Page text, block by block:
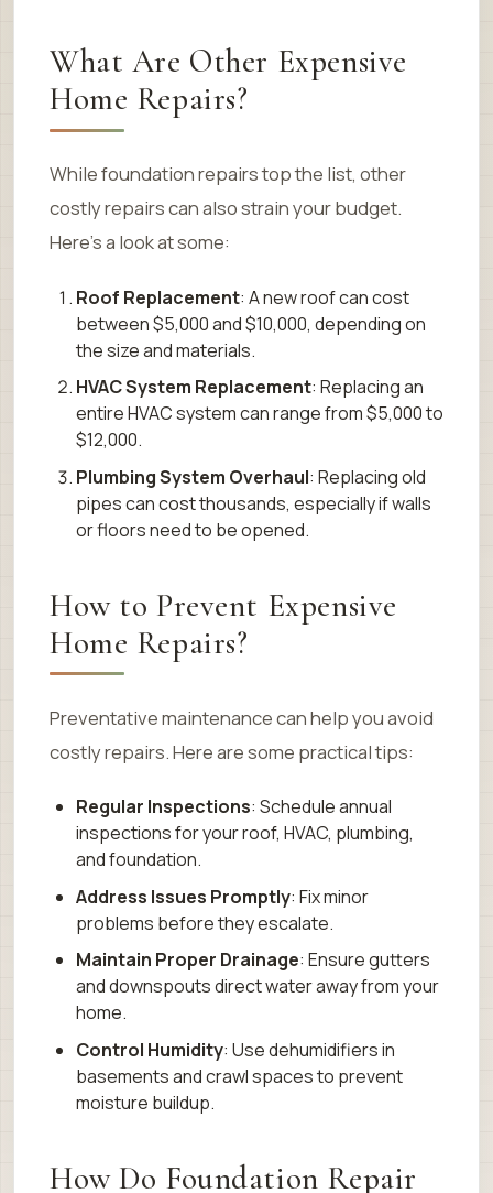
What Are Other Expensive
Home Repairs?
While foundation repairs top the list, other
costly repairs can also strain your budget.
Here’s a look at some:
Roof Replacement: A new roof can cost
between $5,000 and $10,000, depending on
the size and materials.
HVAC System Replacement: Replacing an
entire HVAC system can range from $5,000 to
$12,000.
Plumbing System Overhaul: Replacing old
pipes can cost thousands, especially if walls
or floors need to be opened.
How to Prevent Expensive
Home Repairs?
Preventative maintenance can help you avoid
costly repairs. Here are some practical tips:
Regular Inspections: Schedule annual
inspections for your roof, HVAC, plumbing,
and foundation.
Address Issues Promptly: Fix minor
problems before they escalate.
Maintain Proper Drainage: Ensure gutters
and downspouts direct water away from your
home.
Control Humidity: Use dehumidifiers in
basements and crawl spaces to prevent
moisture buildup.
How Do Foundation Repair